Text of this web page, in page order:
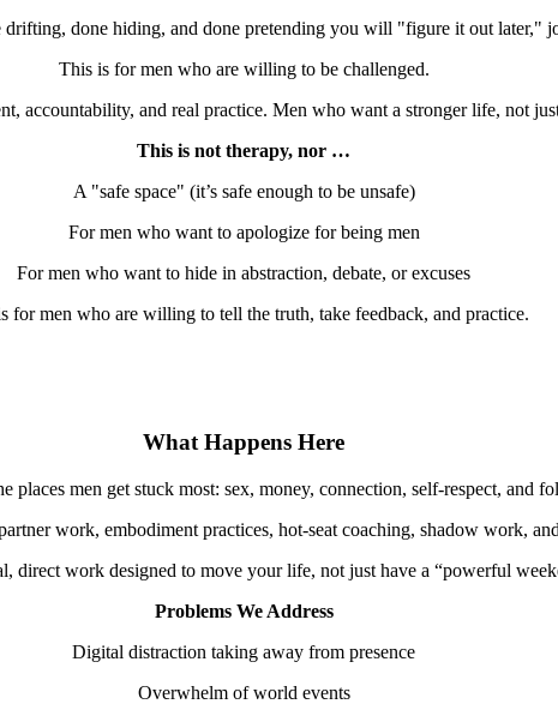
drifting, done hiding, and done pretending you will "figure it out later,"
This is for men who are willing to be challenged.
accountability, and real practice. Men who want a stronger life, not
This is not therapy, nor …
A "safe space" (it’s safe enough to be unsafe)
For men who want to apologize for being men
For men who want to hide in abstraction, debate, or excuses
for men who are willing to tell the truth, take feedback, and practice.
What Happens Here
places men get stuck most: sex, money, connection, self-respect, and
work, embodiment practices, hot-seat coaching, shadow work,
direct work designed to move your life, not just have a “powerful
Problems We Address
Digital distraction taking away from presence
Overwhelm of world events